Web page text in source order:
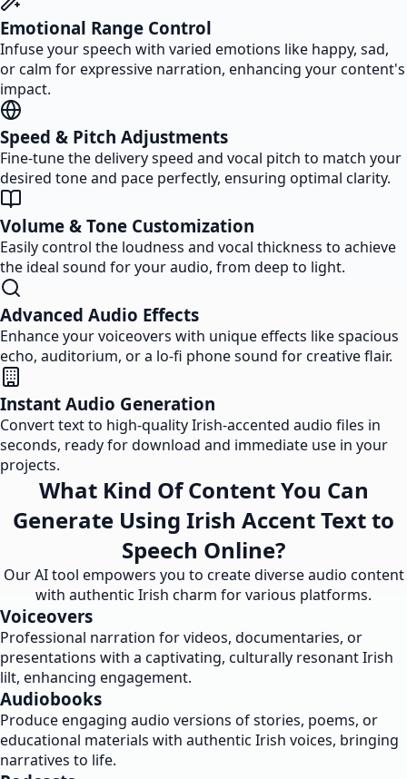
Emotional Range Control
Infuse your speech with varied emotions like happy, sad,
or calm for expressive narration, enhancing your content's
impact.
Speed & Pitch Adjustments
Fine-tune the delivery speed and vocal pitch to match your
desired tone and pace perfectly, ensuring optimal clarity.
Volume & Tone Customization
Easily control the loudness and vocal thickness to achieve
the ideal sound for your audio, from deep to light.
Advanced Audio Effects
Enhance your voiceovers with unique effects like spacious
echo, auditorium, or a lo-fi phone sound for creative flair.
Instant Audio Generation
Convert text to high-quality Irish-accented audio files in
seconds, ready for download and immediate use in your
projects.
What Kind Of Content You Can
Generate Using Irish Accent Text to
Speech Online?
Our AI tool empowers you to create diverse audio content
with authentic Irish charm for various platforms.
Voiceovers
Professional narration for videos, documentaries, or
presentations with a captivating, culturally resonant Irish
lilt, enhancing engagement.
Audiobooks
Produce engaging audio versions of stories, poems, or
educational materials with authentic Irish voices, bringing
narratives to life.